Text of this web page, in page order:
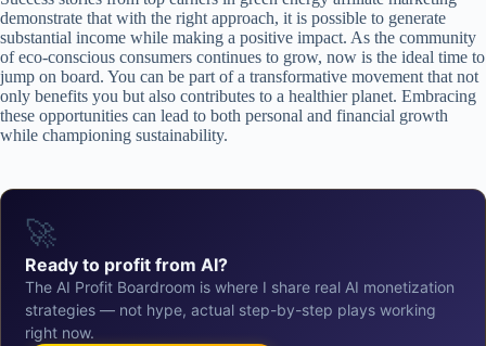
demonstrate that with the right approach, it is possible to generate
substantial income while making a positive impact. As the community
of eco-conscious consumers continues to grow, now is the ideal time to
jump on board. You can be part of a transformative movement that not
only benefits you but also contributes to a healthier planet. Embracing
these opportunities can lead to both personal and financial growth
while championing sustainability.
🚀
Ready to profit from AI?
The AI Profit Boardroom is where I share real AI monetization
strategies — not hype, actual step-by-step plays working
right now.